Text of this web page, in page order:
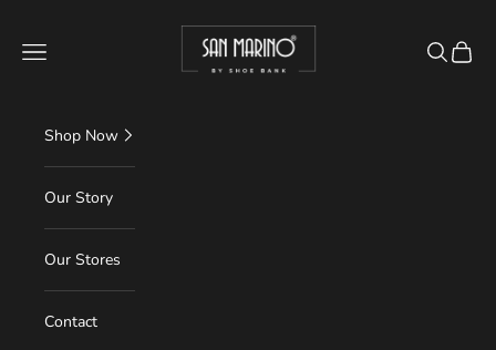
Privacy
shoebank.in
Navigation menu
Search
Cart
Shop Now
Our Story
Our Stores
Contact